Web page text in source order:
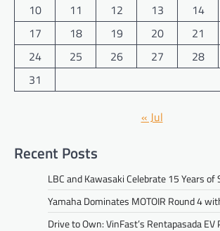
10
11 12 13 14
17
18 19 20 21
24
25 26 27 28
31
« Jul
Recent Posts
LBC and Kawasaki Celebrate 15 Years
Yamaha Dominates MOTOIR Round 4
Drive to Own: VinFast’s Rentapasada EV